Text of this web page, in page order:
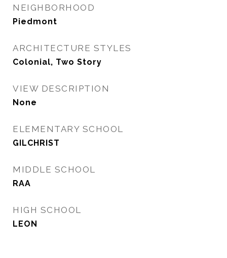
NEIGHBORHOOD
Piedmont
ARCHITECTURE STYLES
Colonial, Two Story
VIEW DESCRIPTION
None
ELEMENTARY SCHOOL
GILCHRIST
MIDDLE SCHOOL
RAA
HIGH SCHOOL
LEON